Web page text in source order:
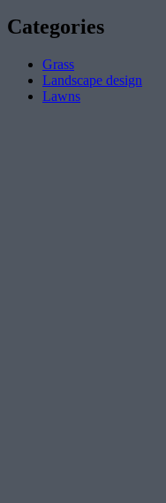
Categories
Grass
Landscape design
Lawns